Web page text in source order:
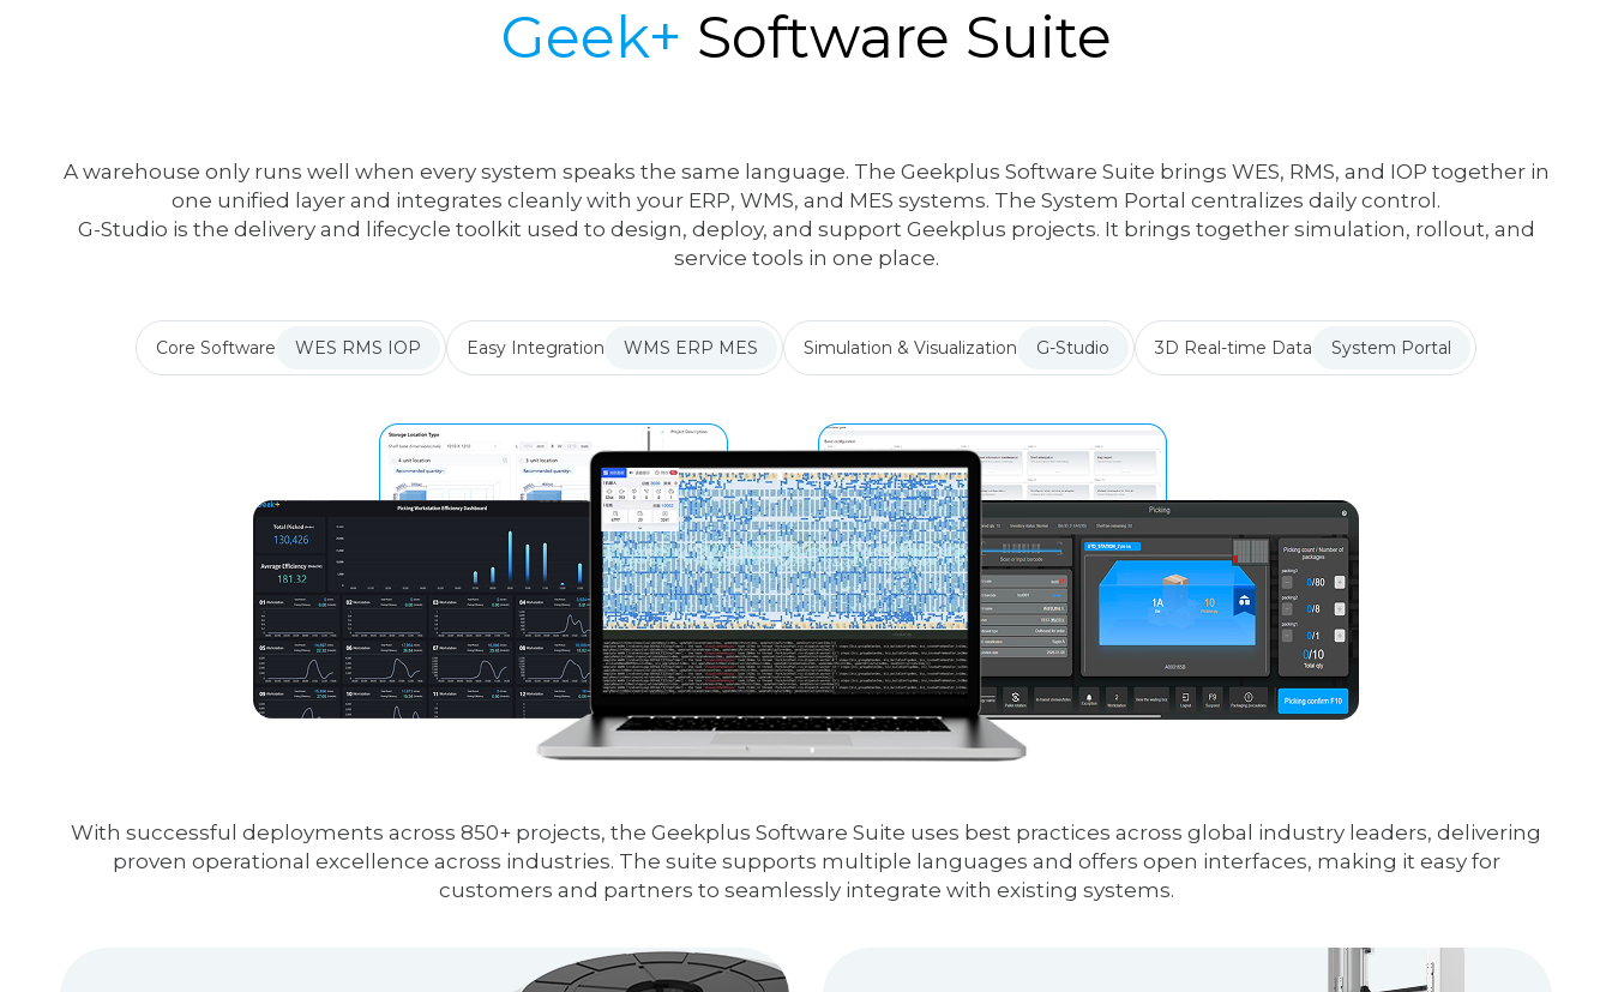
Geek+ Software Suite
A warehouse only runs well when every system speaks the same language. The Geekplus Software Suite brings WES, RMS, and IOP together in
one unified layer and integrates cleanly with your ERP, WMS, and MES systems. The System Portal centralizes daily control.
G-Studio is the delivery and lifecycle toolkit used to design, deploy, and support Geekplus projects. It brings together simulation, rollout, and
service tools in one place.
Core Software WES RMS IOP Easy Integration WMS ERP MES Simulation & Visualization G-Studio 3D Real-time Data System Portal
With successful deployments across 850+ projects, the Geekplus Software Suite uses best practices across global industry leaders, delivering
proven operational excellence across industries. The suite supports multiple languages and offers open interfaces, making it easy for
customers and partners to seamlessly integrate with existing systems.